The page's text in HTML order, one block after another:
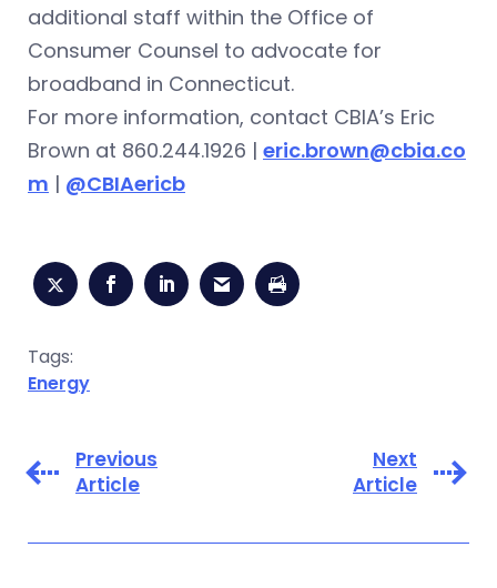
additional staff within the Office of
Consumer Counsel to advocate for
broadband in Connecticut.
For more information, contact CBIA’s Eric
Brown at 860.244.1926 | eric.brown@cbia.co
m | @CBIAericb
Tags:
Energy
Previous
Article
Next
Article